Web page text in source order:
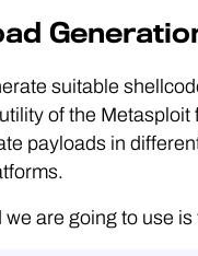
suitable
of the Metasploit
payloads in
are going to use